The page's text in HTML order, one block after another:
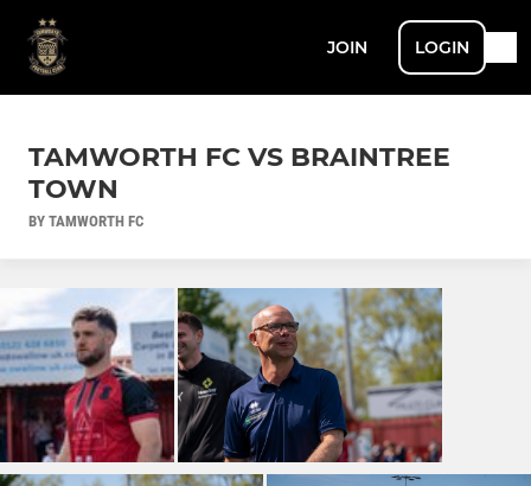
JOIN LOGIN
TAMWORTH FC VS BRAINTREE
TOWN
BY TAMWORTH FC